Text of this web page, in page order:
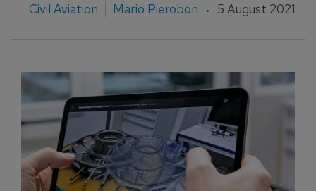
Civil Aviation Mario Pierobon 5 August 2021